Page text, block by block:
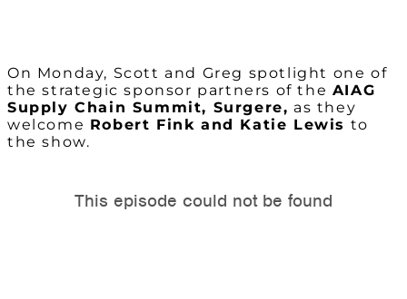
On Monday, Scott and Greg spotlight one of
the strategic sponsor partners of the AIAG
Supply Chain Summit, Surgere, as they
welcome Robert Fink and Katie Lewis to
the show.